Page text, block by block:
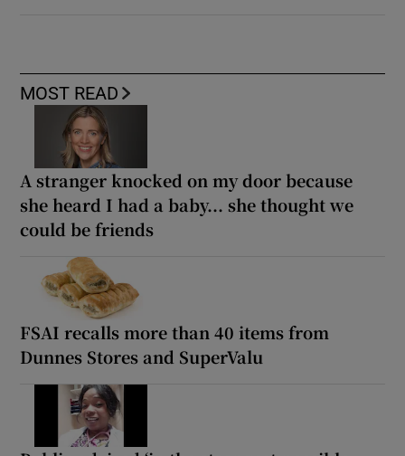
MOST READ
A stranger knocked on my door because
she heard I had a baby... she thought we
could be friends
FSAI recalls more than 40 items from
Dunnes Stores and SuperValu